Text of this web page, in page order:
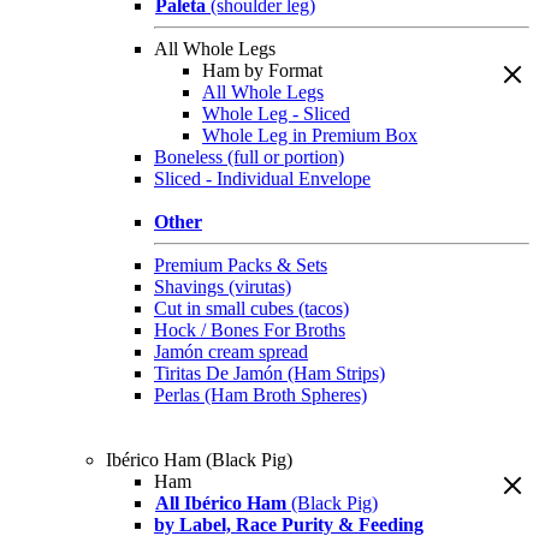
Paleta (shoulder leg)
All Whole Legs
Ham by Format
All Whole Legs
Whole Leg - Sliced
Whole Leg in Premium Box
Boneless (full or portion)
Sliced - Individual Envelope
Other
Premium Packs & Sets
Shavings (virutas)
Cut in small cubes (tacos)
Hock / Bones For Broths
Jamón cream spread
Tiritas De Jamón (Ham Strips)
Perlas (Ham Broth Spheres)
Ibérico Ham (Black Pig)
Ham
All Ibérico Ham (Black Pig)
by Label, Race Purity & Feeding